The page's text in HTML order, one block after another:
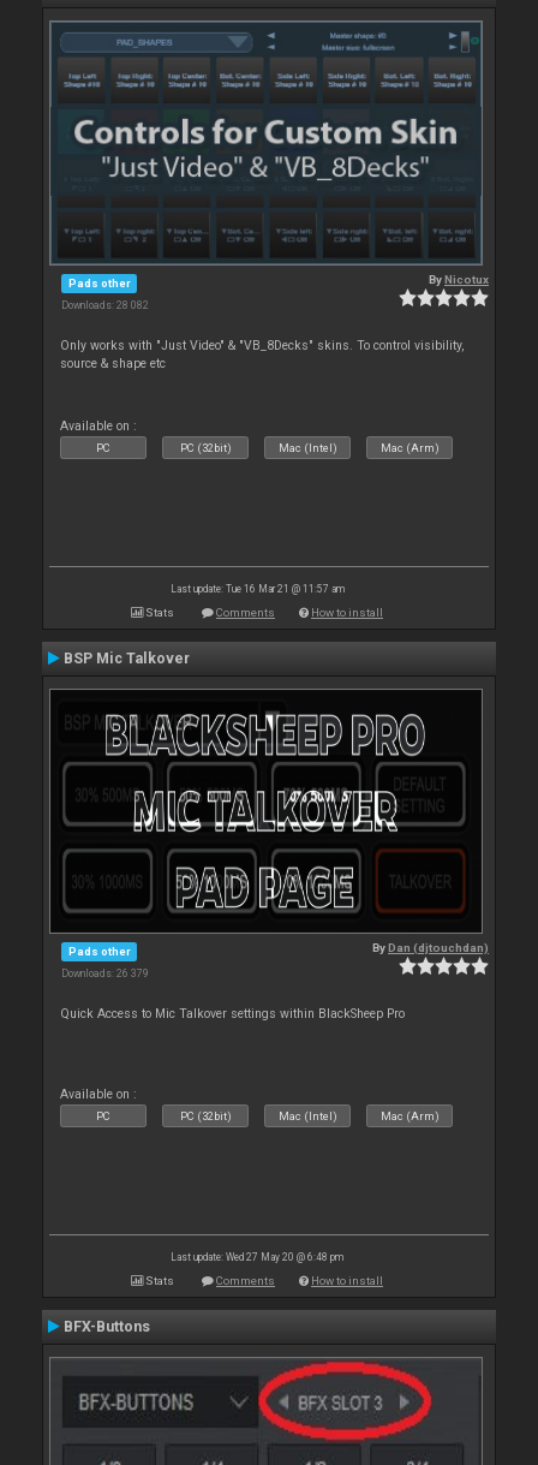
Pads other
Downloads: 28 082
ByNicotux
Only works with "Just Video" & "VB_8Decks" skins. To control visibility,
source & shape etc
Available on :
PC PC (32bit) Mac (Intel) Mac (Arm)
Last update: Tue 16 Mar 21 @ 11:57 am
Stats Comments How to install
BSP Mic Talkover
Pads other
Downloads: 26 379
ByDan (djtouchdan)
Quick Access to Mic Talkover settings within BlackSheep Pro
Available on :
PC PC (32bit) Mac (Intel) Mac (Arm)
Last update: Wed 27 May 20 @ 6:48 pm
Stats Comments How to install
BFX-Buttons